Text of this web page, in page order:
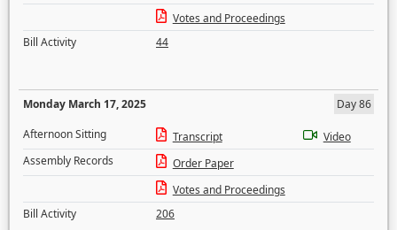
Votes and Proceedings
Bill Activity
44
Monday March 17, 2025
Day 86
Afternoon Sitting
Transcript
Video
Assembly Records
Order Paper
Votes and Proceedings
Bill Activity
206